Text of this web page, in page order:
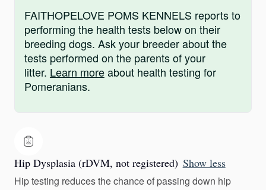
FAITHOPELOVE POMS KENNELS reports to
performing the health tests below on their
breeding dogs. Ask your breeder about the
tests performed on the parents of your
litter. Learn moreabout health testing for
Pomeranians.
Hip Dysplasia (rDVM, not registered) Show less
Hip testing reduces the chance of passing down hip